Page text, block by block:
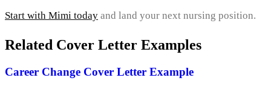
Start with Mimi today and land your next nursing position.
Related Cover Letter Examples
Career Change Cover Letter Example